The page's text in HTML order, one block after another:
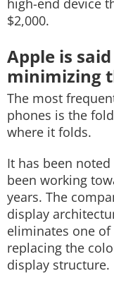
high-end device
$2,000.
Apple is
minimizing
The most
phones is the
where it folds.
It has been
been working
years. The
display
eliminates one of
replacing the
display structure.